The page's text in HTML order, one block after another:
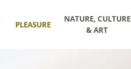
PLEASURE
NATURE, CULTURE
& ART